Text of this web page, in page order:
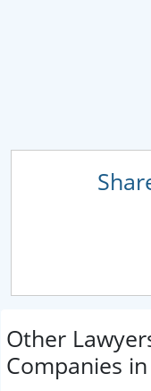
Other
Companies